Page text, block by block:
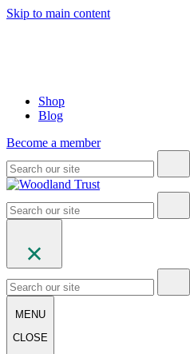
Skip to main content
Shop
Blog
Become a member
MENU
CLOSE